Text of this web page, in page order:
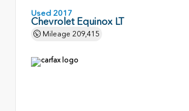
Used 2017
Chevrolet Equinox LT
Mileage 209,415